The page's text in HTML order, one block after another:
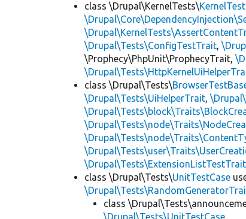
class \Drupal\KernelTests\
\Drupal\Tests\ConfigTestTrait,
\Prophecy\PhpUnit\ProphecyTrait,
class \Drupal\Tests\
\Drupal\Tests\UiHelperTrait,
\Drupal\Tests\ExtensionListTestTrait
class \Drupal\Tests\UnitTestCase
class
\Drupal\Tests\UnitTestCase